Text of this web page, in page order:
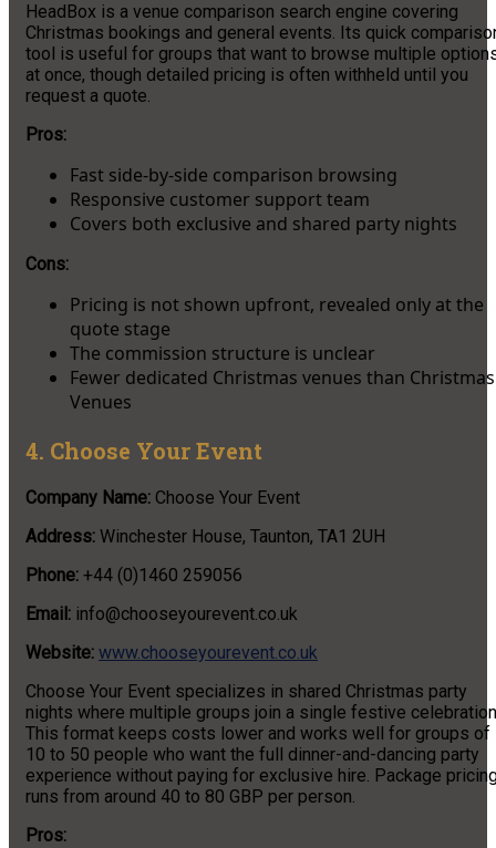
HeadBox is a venue comparison search engine covering
Christmas bookings and general events. Its quick
tool is useful for groups that want to browse multiple
at once, though detailed pricing is often withheld until you
request a quote.
Pros:
Fast side-by-side comparison browsing
Responsive customer support team
Covers both exclusive and shared party nights
Cons:
Pricing is not shown upfront, revealed only at the
quote stage
The commission structure is unclear
Fewer dedicated Christmas venues than Christmas
Venues
4. Choose Your Event
Company Name: Choose Your Event
Address: Winchester House, Taunton, TA1 2UH
Phone: +44 (0)1460 259056
Email: info@chooseyourevent.co.uk
Website: www.chooseyourevent.co.uk
Choose Your Event specializes in shared Christmas party
nights where multiple groups join a single festive
This format keeps costs lower and works well for groups of
10 to 50 people who want the full dinner-and-dancing party
experience without paying for exclusive hire. Package
runs from around 40 to 80 GBP per person.
Pros: